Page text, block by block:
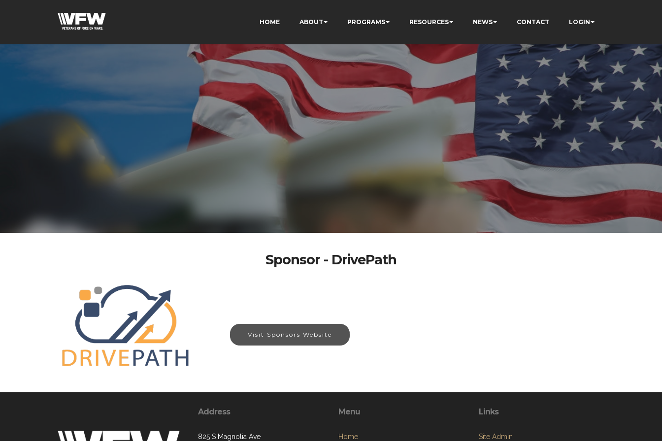
HOME ABOUT PROGRAMS RESOURCES NEWS CONTACT LOGIN
Sponsor - DrivePath
Visit Sponsors Website
Address
825 S Magnolia Ave
Menu
Home
Links
Site Admin